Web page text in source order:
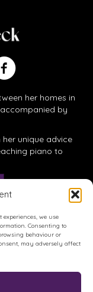
experiences, we use
Consenting to
behaviour or
may adversely affect
Twitter
me on Facebook
her homes in
by
her unique advice
piano to